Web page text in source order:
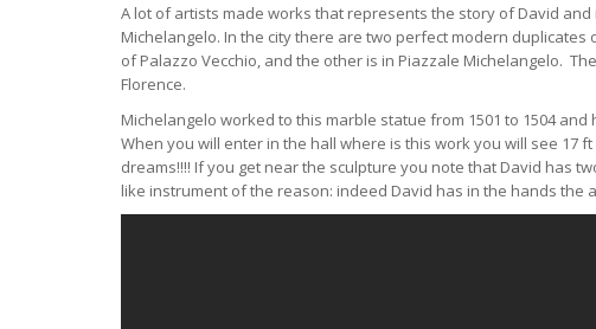
A lot of artists made works that represents the story of David
Michelangelo. In the city there are two perfect modern
of Palazzo Vecchio, and the other is in Piazzale Michelangelo.
Florence.
Michelangelo worked to this marble statue from 1501 to 1504
When you will enter in the hall where is this work you will see
dreams!!!! If you get near the sculpture you note that David has
like instrument of the reason: indeed David has in the hands the